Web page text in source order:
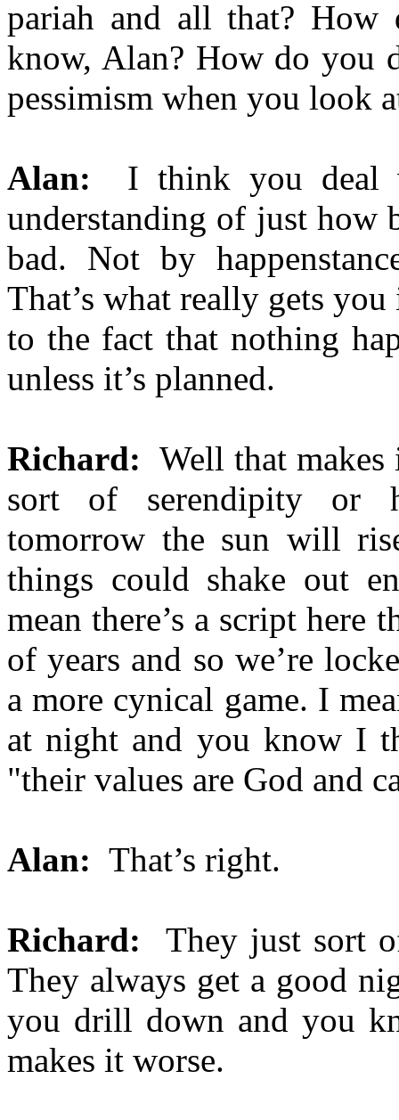
pariah and all that?
know, Alan? How do you
pessimism when you look
Alan: I think you deal
understanding of just how
bad. Not by
That’s what really gets
to the fact that nothing
unless it’s planned.
Richard: Well that makes
sort of serendipity or
tomorrow the sun will
things could shake out
mean there’s a script here
of years and so we’re
a more cynical game. I
at night and you know I
"their values are God and
Alan: That’s right.
Richard: They just sort
They always get a good
you drill down and you
makes it worse.